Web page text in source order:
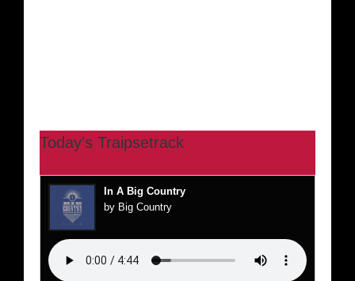
Today’s Traipsetrack
In A Big Country
by Big Country